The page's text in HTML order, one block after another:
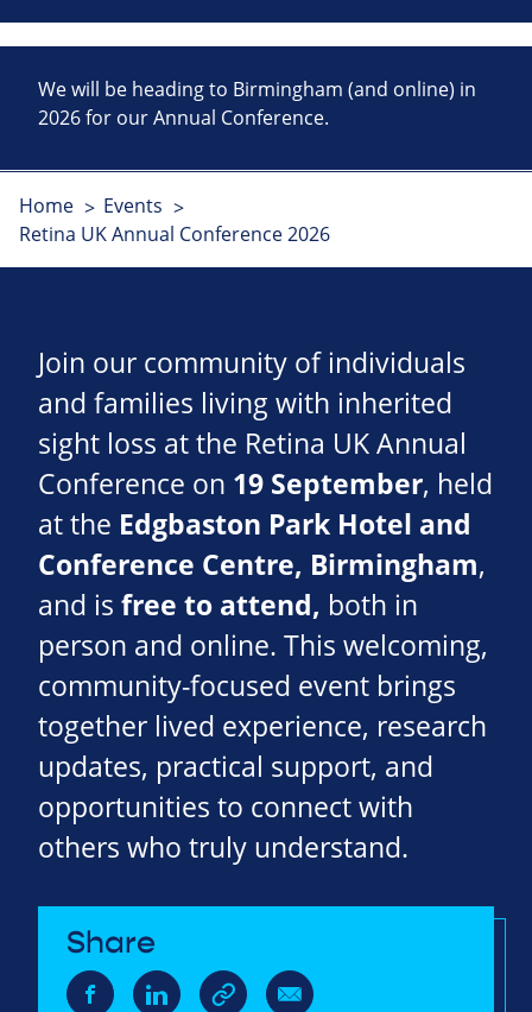
We will be heading to Birmingham (and online) in
2026 for our Annual Conference.
Home
Events
Retina UK Annual Conference 2026
Join our community of individuals
and families living with inherited
sight loss at the Retina UK Annual
Conference on 19 September, held
at the Edgbaston Park Hotel and
Conference Centre, Birmingham,
and is free to attend, both in
person and online. This welcoming,
community-focused event brings
together lived experience, research
updates, practical support, and
opportunities to connect with
others who truly understand.
Share